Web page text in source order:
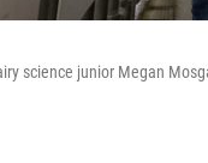
science junior Megan